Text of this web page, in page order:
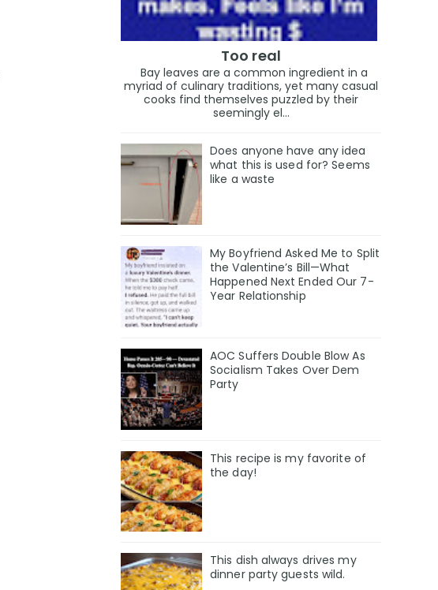
Too real
Bay leaves are a common ingredient in a
myriad of culinary traditions, yet many casual
cooks find themselves puzzled by their
seemingly el...
Does anyone have any idea
what this is used for? Seems
like a waste
My Boyfriend Asked Me to Split
the Valentine’s Bill—What
Happened Next Ended Our 7-
Year Relationship
AOC Suffers Double Blow As
Socialism Takes Over Dem
Party
This recipe is my favorite of
the day!
This dish always drives my
dinner party guests wild.